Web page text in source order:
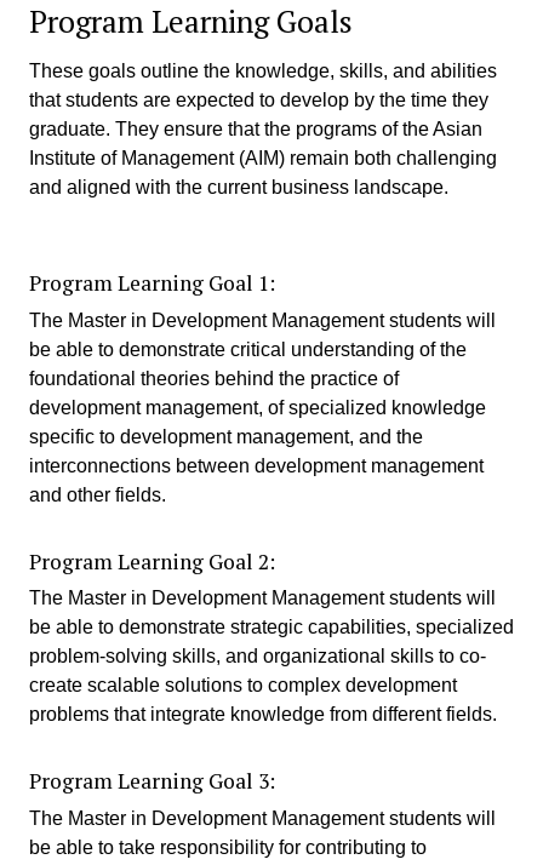
Program Learning Goals
These goals outline the knowledge, skills, and abilities
that students are expected to develop by the time they
graduate. They ensure that the programs of the Asian
Institute of Management (AIM) remain both challenging
and aligned with the current business landscape.
Program Learning Goal 1:
The Master in Development Management students will
be able to demonstrate critical understanding of the
foundational theories behind the practice of
development management, of specialized knowledge
specific to development management, and the
interconnections between development management
and other fields.
Program Learning Goal 2:
The Master in Development Management students will
be able to demonstrate strategic capabilities, specialized
problem-solving skills, and organizational skills to co-
create scalable solutions to complex development
problems that integrate knowledge from different fields.
Program Learning Goal 3:
The Master in Development Management students will
be able to take responsibility for contributing to